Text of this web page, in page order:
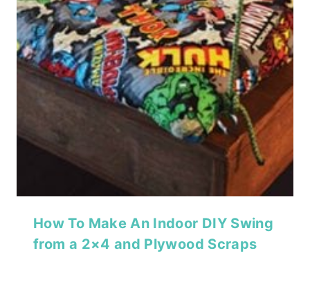
How To Make An Indoor DIY Swing
from a 2×4 and Plywood Scraps